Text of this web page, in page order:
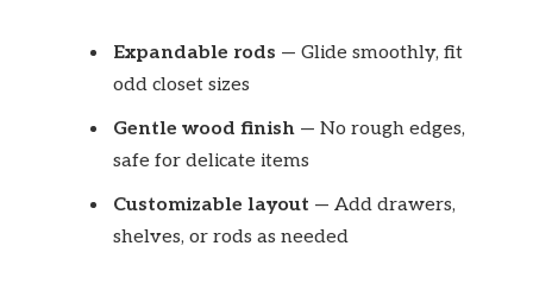
Expandable rods — Glide smoothly, fit
odd closet sizes
Gentle wood finish — No rough edges,
safe for delicate items
Customizable layout — Add drawers,
shelves, or rods as needed